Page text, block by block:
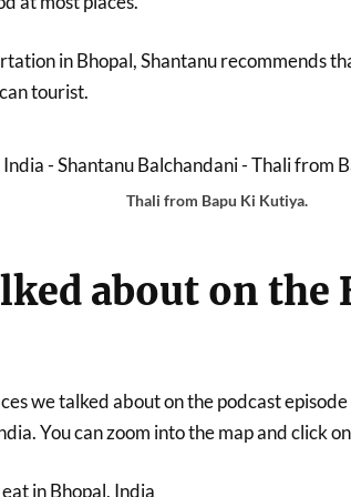
in Bhopal, Shantanu recommends
tourist.
Thali from Bapu Ki Kutiya.
about on the
we talked about on the podcast
You can zoom into the map and click
in Bhopal, India